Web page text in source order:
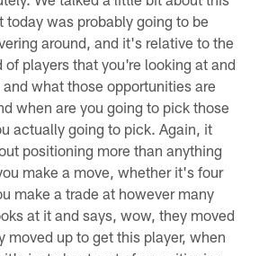
today was probably going to be
around, and it's relative to the
of players that you're looking at and
what those opportunities are
when are you going to pick those
actually going to pick. Again, it
positioning more than anything
make a move, whether it's four
make a trade at however many
at it and says, wow, they moved
moved up to get this player, when